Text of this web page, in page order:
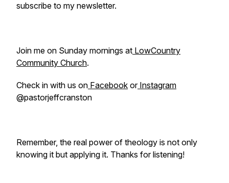
subscribe to my newsletter.
Join me on Sunday mornings at LowCountry
Community Church.
Check in with us on Facebook orInstagram
@pastorjeffcranston
Remember, the real power of theology is not only
knowing it but applying it. Thanks for listening!